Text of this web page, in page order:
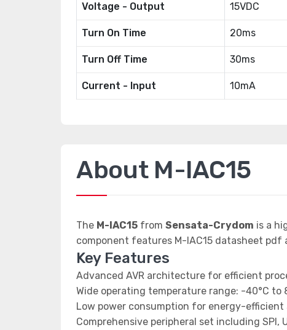
Voltage - Output 15VDC
Turn On Time 20ms
Turn Off Time 30ms
Current - Input 10mA
About M-IAC15
The M-IAC15 from Sensata-Crydom is a
component features M-IAC15 datasheet pdf
Key Features
Advanced AVR architecture for efficient
Wide operating temperature range: -40°C to
Low power consumption for energy-efficient
Comprehensive peripheral set including SPI,